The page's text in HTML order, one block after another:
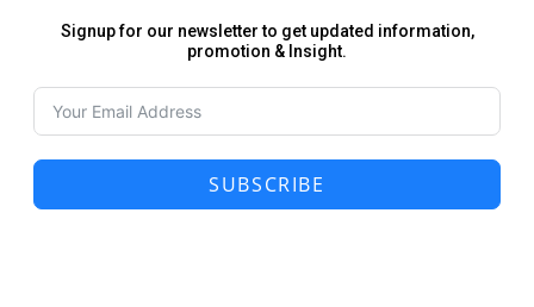
Signup for our newsletter to get updated information,
promotion & Insight.
SUBSCRIBE